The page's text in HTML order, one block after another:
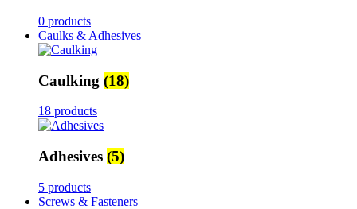
0 products
Caulks & Adhesives
Caulking (18)
18 products
Adhesives (5)
5 products
Screws & Fasteners